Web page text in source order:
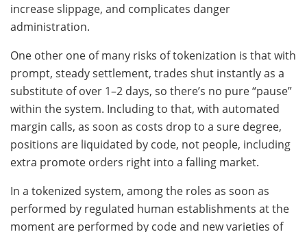
increase slippage, and complicates danger
administration.
One other one of many risks of tokenization is that with
prompt, steady settlement, trades shut instantly as a
substitute of over 1–2 days, so there’s no pure “pause”
within the system. Including to that, with automated
margin calls, as soon as costs drop to a sure degree,
positions are liquidated by code, not people, including
extra promote orders right into a falling market.
In a tokenized system, among the roles as soon as
performed by regulated human establishments at the
moment are performed by code and new varieties of